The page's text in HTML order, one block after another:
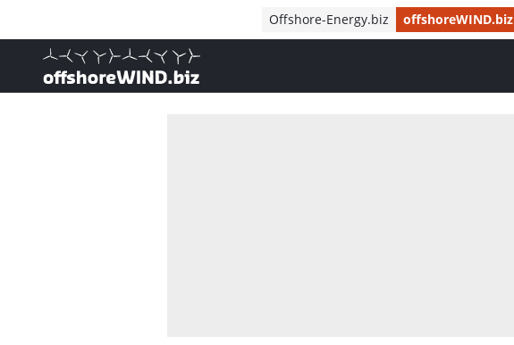
Offshore-Energy.biz offshoreWIND.biz
, go to home